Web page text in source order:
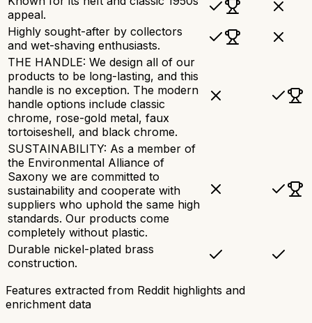
appeal.
Highly sought-after by collectors
and wet-shaving enthusiasts.
THE HANDLE: We design all of our
products to be long-lasting, and this
handle is no exception. The modern
handle options include classic
chrome, rose-gold metal, faux
tortoiseshell, and black chrome.
SUSTAINABILITY: As a member of
the Environmental Alliance of
Saxony we are committed to
sustainability and cooperate with
suppliers who uphold the same high
standards. Our products come
completely without plastic.
Durable nickel-plated brass
construction.
Features extracted from Reddit highlights and
enrichment data